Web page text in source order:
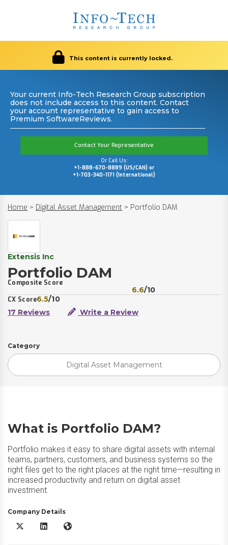
This content is currently locked.
Your current Info-Tech Research Group subscription
does not include access to this content. Contact
your account representative to gain access to
Premium SoftwareReviews.
Contact Your Representative
Or Call Us:
+1-888-670-8889 (US/CAN) or
+1-703-340-1171 (International)
Home > Digital Asset Management > Portfolio DAM
Extensis Inc
Portfolio DAM
Composite Score
6.6/10
CX Score6.5/10
17 Reviews
Write a Review
Category
Digital Asset Management
What is Portfolio DAM?
Portfolio makes it easy to share digital assets with internal
teams, partners, customers, and business systems so the
right files get to the right places at the right time—resulting in
increased productivity and return on digital asset
investment.
Company Details
Portfolio DAM X/Twitter
Portfolio DAM LinkedIn
Portfolio DAM Website